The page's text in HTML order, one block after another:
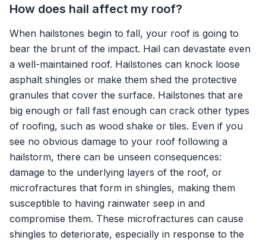
How does hail affect my roof?
When hailstones begin to fall, your roof is going to
bear the brunt of the impact. Hail can devastate even
a well-maintained roof. Hailstones can knock loose
asphalt shingles or make them shed the protective
granules that cover the surface. Hailstones that are
big enough or fall fast enough can crack other types
of roofing, such as wood shake or tiles. Even if you
see no obvious damage to your roof following a
hailstorm, there can be unseen consequences:
damage to the underlying layers of the roof, or
microfractures that form in shingles, making them
susceptible to having rainwater seep in and
compromise them. These microfractures can cause
shingles to deteriorate, especially in response to the